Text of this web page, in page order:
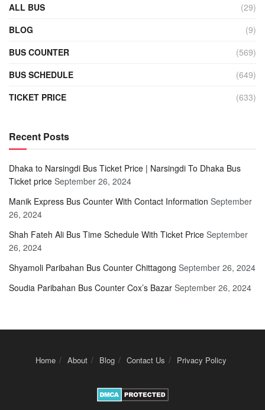
ALL BUS
(29)
BLOG
(9)
BUS COUNTER
(569)
BUS SCHEDULE
(649)
TICKET PRICE
(633)
Recent Posts
Dhaka to Narsingdi Bus Ticket Price | Narsingdi To Dhaka Bus
Ticket price September 26, 2024
Manik Express Bus Counter With Contact Information September
26, 2024
Shah Fateh Ali Bus Time Schedule With Ticket Price September
26, 2024
Shyamoli Paribahan Bus Counter Chittagong September 26, 2024
Soudia Paribahan Bus Counter Cox’s Bazar September 26, 2024
Home About Blog Contact Us Privacy Policy